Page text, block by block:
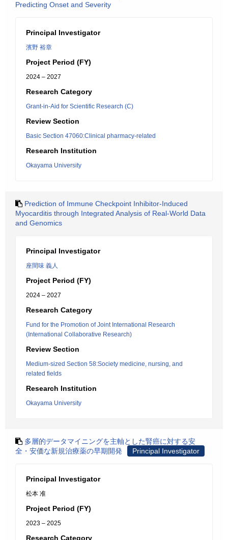
Predicting Onset and Severity
Principal Investigator
濱野 裕章
Project Period (FY)
2024 – 2027
Research Category
Grant-in-Aid for Scientific Research (C)
Review Section
Basic Section 47060:Clinical pharmacy-related
Research Institution
Okayama University
Prediction of Immune Checkpoint Inhibitor-Induced
Myocarditis through Integrated Analysis of Real-World Data
and Genomics
Principal Investigator
座間味 義人
Project Period (FY)
2024 – 2027
Research Category
Fund for the Promotion of Joint International Research
(International Collaborative Research)
Review Section
Medium-sized Section 58:Society medicine, nursing, and
related fields
Research Institution
Okayama University
多層的データマイニングを主軸とした腎癌に対する安
全・安価な新規治療薬の早期開発
Principal Investigator
Principal Investigator
松本 准
Project Period (FY)
2023 – 2025
Research Category